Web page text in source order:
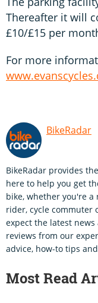
Thereafter it will
£10/£15 per
For more
BikeRadar
BikeRadar provides
here to help you get
bike, whether you're
rider, cycle commuter
expect the latest
reviews from our
advice, how-to tips
Most Read